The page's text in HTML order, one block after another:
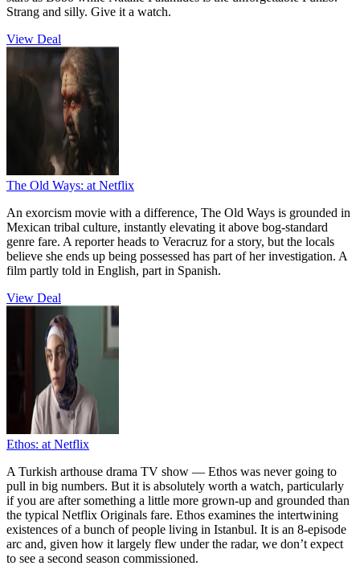
Strang and silly. Give it a watch.
View Deal
The Old Ways: at Netflix
An exorcism movie with a difference, The Old Ways is grounded in
Mexican tribal culture, instantly elevating it above bog-standard
genre fare. A reporter heads to Veracruz for a story, but the locals
believe she ends up being possessed has part of her investigation. A
film partly told in English, part in Spanish.
View Deal
Ethos: at Netflix
A Turkish arthouse drama TV show — Ethos was never going to
pull in big numbers. But it is absolutely worth a watch, particularly
if you are after something a little more grown-up and grounded than
the typical Netflix Originals fare. Ethos examines the intertwining
existences of a bunch of people living in Istanbul. It is an 8-episode
arc and, given how it largely flew under the radar, we don’t expect
to see a second season commissioned.